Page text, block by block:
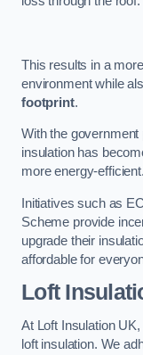
This results in a
environment while
footprint.
With the
insulation has
more energy-efficient.
Initiatives such as
Scheme provide
upgrade their
affordable for
Loft
At Loft Insulation
loft insulation. We